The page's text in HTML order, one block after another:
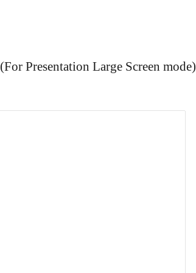
(For Presentation Large Screen mode)